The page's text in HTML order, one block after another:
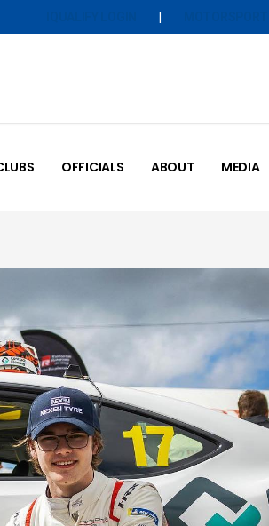
|
OFFICIALS ABOUT MEDIA